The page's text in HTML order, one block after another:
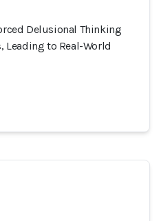
Delusional Thinking
Leading to Real-World